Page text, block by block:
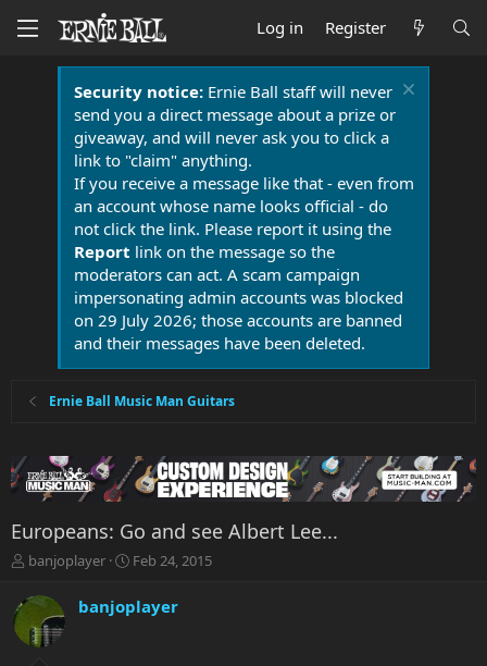
Log in Register
Security notice:Ernie Ball staff will never
send you a direct message about a prize or
giveaway, and will never ask you to click a
link to "claim" anything.
If you receive a message like that - even from
an account whose name looks official - do
not click the link. Please report it using the
Report link on the message so the
moderators can act. A scam campaign
impersonating admin accounts was blocked
on 29 July 2026; those accounts are banned
and their messages have been deleted.
Ernie Ball Music Man Guitars
Europeans: Go and see Albert Lee...
T
r
a
banjoplayer
S
a
r
Feb 24, 2015
banjoplayer